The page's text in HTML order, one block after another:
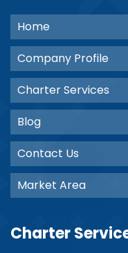
Home
Company Profile
Charter Services
Blog
Contact Us
Market Area
Charter